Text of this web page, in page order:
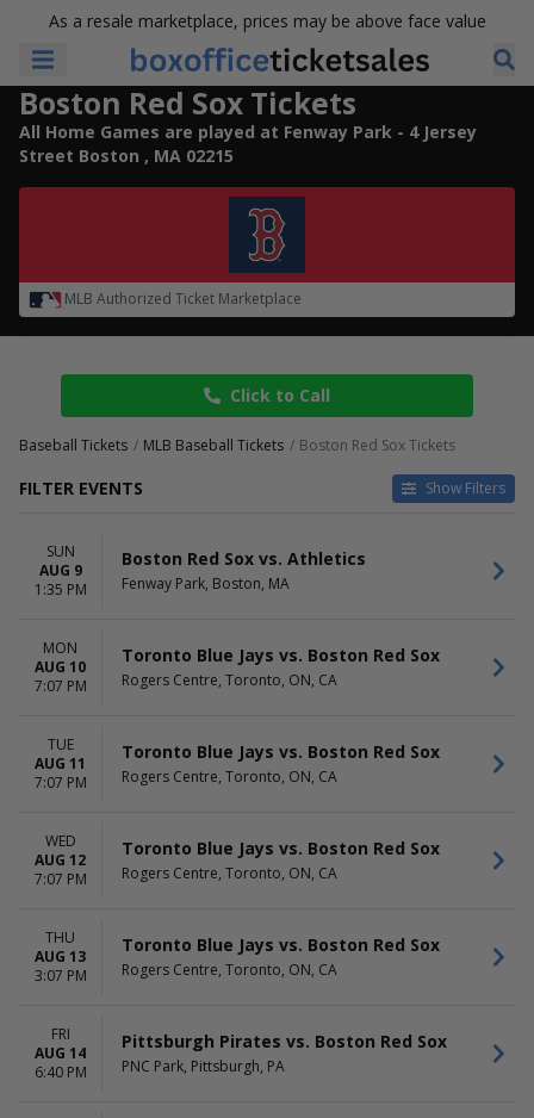
As a resale marketplace, prices may be above face value
Boston Red Sox Tickets
All Home Games are played at Fenway Park - 4 Jersey
Street Boston , MA 02215
MLB Authorized Ticket Marketplace
Click to Call
Baseball Tickets MLB Baseball Tickets Boston Red Sox Tickets
FILTER EVENTS Show Filters
Home
Away
Monday
Tuesday
Friday
Saturday
Baltimore Orioles
Boston Red Sox
Toronto Blue Jays
more
Fenway Park
Globe Life Field
Oriole Park At Camden Yards
Yankee Stadium
more
March
April
May
more
Today
This weekend
This month
SUN
AUG 9
1:35 PM
Boston Red Sox vs. Athletics
Fenway Park, Boston, MA
MON
AUG 10
7:07 PM
Toronto Blue Jays vs. Boston Red Sox
Rogers Centre, Toronto, ON, CA
TUE
AUG 11
7:07 PM
Toronto Blue Jays vs. Boston Red Sox
Rogers Centre, Toronto, ON, CA
WED
AUG 12
7:07 PM
Toronto Blue Jays vs. Boston Red Sox
Rogers Centre, Toronto, ON, CA
THU
AUG 13
3:07 PM
Toronto Blue Jays vs. Boston Red Sox
Rogers Centre, Toronto, ON, CA
FRI
AUG 14
6:40 PM
Pittsburgh Pirates vs. Boston Red Sox
PNC Park, Pittsburgh, PA